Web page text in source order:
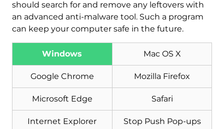
should search for and remove any leftovers with
an advanced anti-malware tool. Such a program
can keep your computer safe in the future.
Windows Mac OS X
Google Chrome Mozilla Firefox
Microsoft Edge Safari
Internet Explorer Stop Push Pop-ups
Download